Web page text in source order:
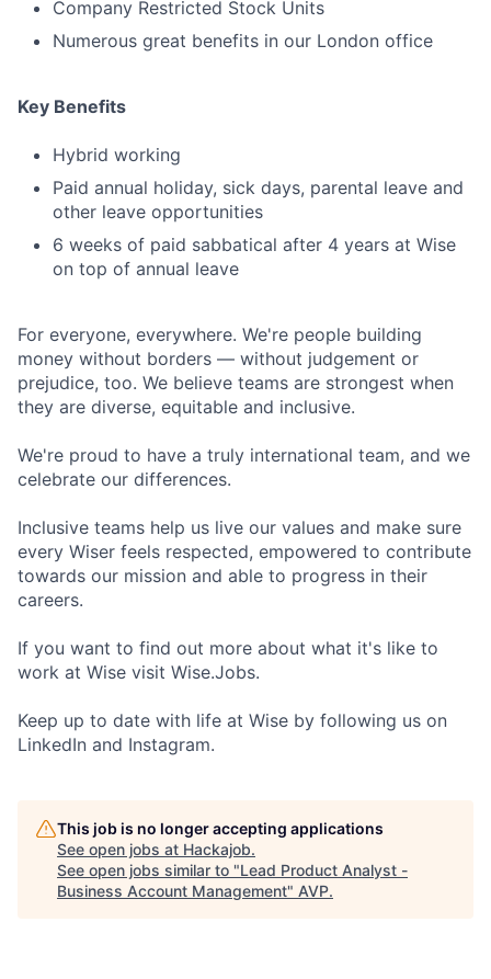
Company Restricted Stock Units
Numerous great benefits in our London office
Key Benefits
Hybrid working
Paid annual holiday, sick days, parental leave and
other leave opportunities
6 weeks of paid sabbatical after 4 years at Wise
on top of annual leave
For everyone, everywhere. We're people building
money without borders — without judgement or
prejudice, too. We believe teams are strongest when
they are diverse, equitable and inclusive.
We're proud to have a truly international team, and we
celebrate our differences.
Inclusive teams help us live our values and make sure
every Wiser feels respected, empowered to contribute
towards our mission and able to progress in their
careers.
If you want to find out more about what it's like to
work at Wise visit Wise.Jobs.
Keep up to date with life at Wise by following us on
LinkedIn and Instagram.
This job is no longer accepting applications
See open jobs at Hackajob.
See open jobs similar to "Lead Product Analyst -
Business Account Management" AVP.